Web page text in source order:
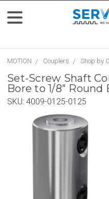
MOTION Couplers Shop by
Set-Screw Shaft
Bore to 1/8" Round
SKU: 4009-0125-0125